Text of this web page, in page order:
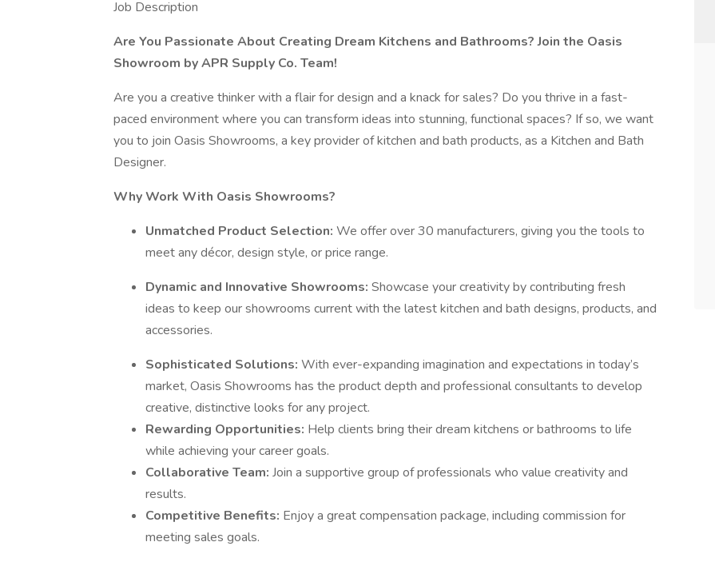
Job Description
Are You Passionate About Creating Dream Kitchens and Bathrooms? Join the Oasis
Showroom by APR Supply Co. Team!
Are you a creative thinker with a flair for design and a knack for sales? Do you thrive in a fast-
paced environment where you can transform ideas into stunning, functional spaces? If so, we want
you to join Oasis Showrooms, a key provider of kitchen and bath products, as a Kitchen and Bath
Designer.
Why Work With Oasis Showrooms?
Unmatched Product Selection: We offer over 30 manufacturers, giving you the tools to
meet any décor, design style, or price range.
Dynamic and Innovative Showrooms: Showcase your creativity by contributing fresh
ideas to keep our showrooms current with the latest kitchen and bath designs, products, and
accessories.
Sophisticated Solutions: With ever-expanding imagination and expectations in today’s
market, Oasis Showrooms has the product depth and professional consultants to develop
creative, distinctive looks for any project.
Rewarding Opportunities: Help clients bring their dream kitchens or bathrooms to life
while achieving your career goals.
Collaborative Team: Join a supportive group of professionals who value creativity and
results.
Competitive Benefits: Enjoy a great compensation package, including commission for
meeting sales goals.